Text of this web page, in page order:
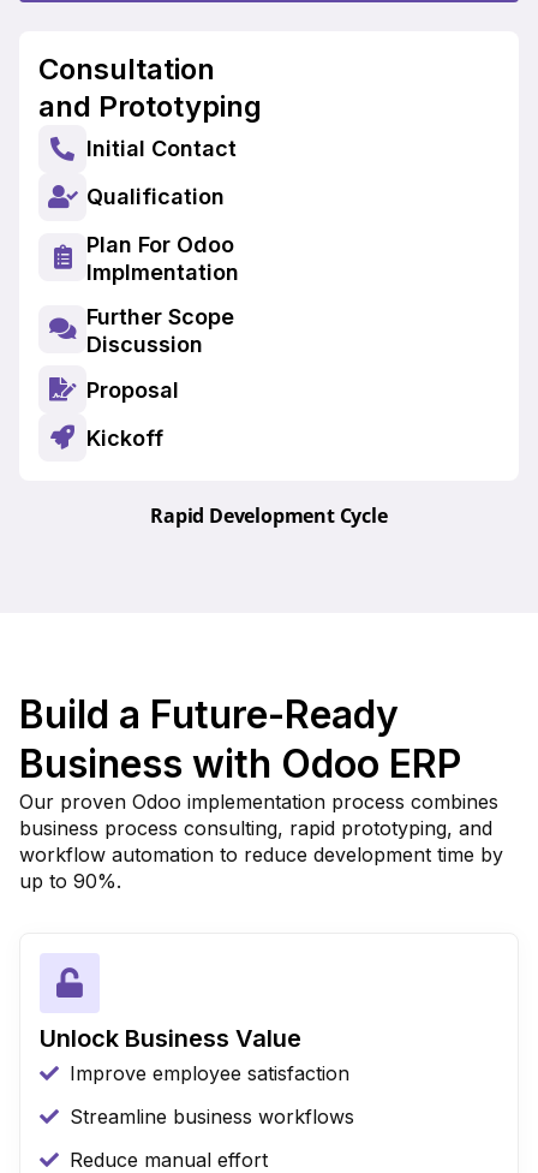
Rapid Development Cycle
Consultation
and Prototyping
Initial Contact
Qualification
Plan For Odoo
Implmentation
Further Scope
Discussion
Proposal
Kickoff
Build a Future-Ready
Business with Odoo ERP
Our proven Odoo implementation process combines
business process consulting, rapid prototyping, and
workflow automation to reduce development time by
up to 90%.
Unlock Business Value
Improve employee satisfaction
Streamline business workflows
Reduce manual effort